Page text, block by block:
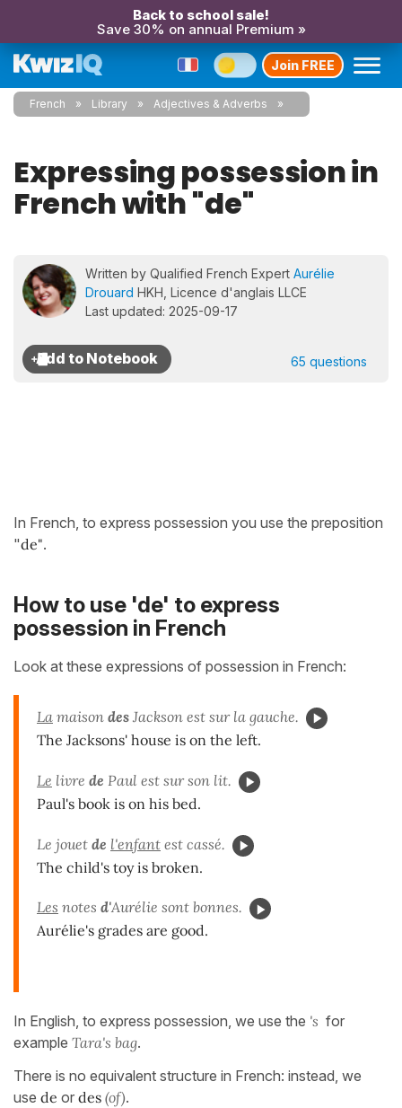
Back to school sale!
Save 30% on annual Premium »
Join FREE
French Library Adjectives & Adverbs
Expressing possession in
French with "de"
Written by Qualified French Expert Aurélie
Drouard HKH, Licence d'anglais LLCE
Last updated: 2025-09-17
65 questions
In French, to express possession you use the preposition
"de".
How to use 'de' to express
possession in French
Look at these expressions of possession in French:
La maison des Jackson est sur la gauche.
The Jacksons' house is on the left.
Le livre de Paul est sur son lit.
Paul's book is on his bed.
Le jouet de l'enfant est cassé.
The child's toy is broken.
Les notes d'Aurélie sont bonnes.
Aurélie's grades are good.
In English, to express possession, we use the 's for
example Tara's bag.
There is no equivalent structure in French: instead, we
use de or des (of).